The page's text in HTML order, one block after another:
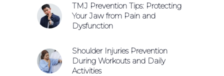
TMJ Prevention Tips: Protecting
Your Jaw from Pain and
Dysfunction
Shoulder Injuries Prevention
During Workouts and Daily
Activities